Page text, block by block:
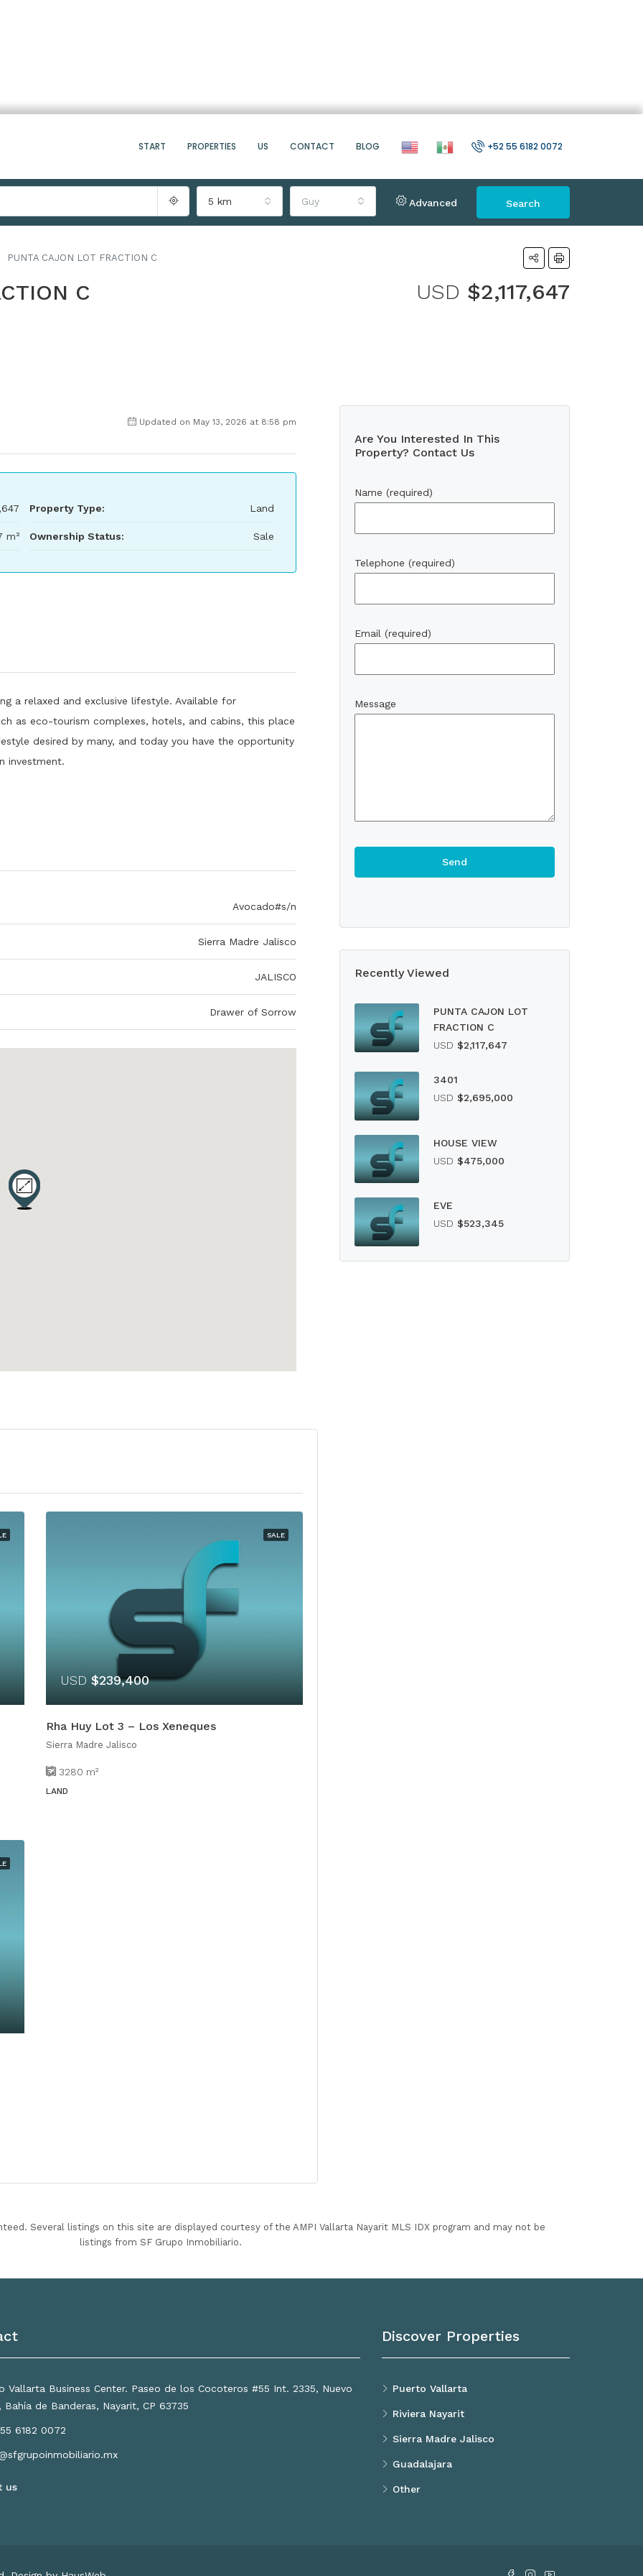
START PROPERTIES US CONTACT BLOG +52 55 6182 0072
5 km Guy Advanced Search
PUNTA CAJON LOT FRACTION C
C USD $2,117,647
Updated on May 13, 2026 at 8:58 pm
m²
Property Type: Land
Ownership Status: Sale
a relaxed and exclusive lifestyle. Available for
as eco-tourism complexes, hotels, and cabins, this place
desired by many, and today you have the opportunity
investment.
Avocado#s/n
Sierra Madre Jalisco
JALISCO
Drawer of Sorrow
SALE
USD $239,400
Rha Huy Lot 3 – Los Xeneques
Sierra Madre Jalisco
3280 m²
LAND
Are You Interested In This
Property? Contact Us
Name (required)
Telephone (required)
Email (required)
Message
Recently Viewed
PUNTA CAJON LOT
FRACTION C
USD $2,117,647
3401
USD $2,695,000
HOUSE VIEW
USD $475,000
EVE
USD $523,345
Several listings on this site are displayed courtesy of the AMPI Vallarta Nayarit MLS IDX program and may not be
listings from SF Grupo Inmobiliario.
Vallarta Business Center. Paseo de los Cocoteros #55 Int. 2335, Nuevo
Bahía de Banderas, Nayarit, CP 63735
6182 0072
us
Discover Properties
Puerto Vallarta
Riviera Nayarit
Sierra Madre Jalisco
Guadalajara
Other